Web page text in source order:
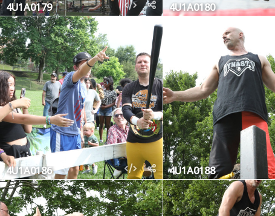
4U1A0179 4U1A0180
4U1A0186 4U1A0188